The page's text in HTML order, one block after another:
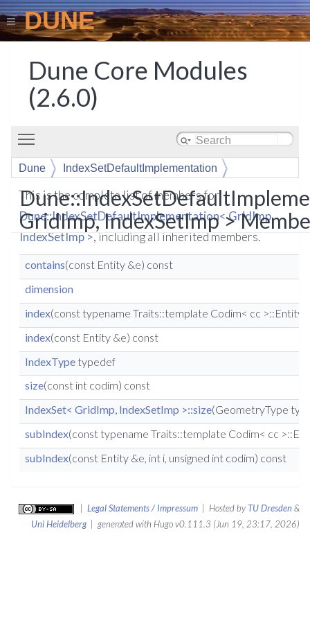
DUNE
Dune Core Modules
(2.6.0)
Dune IndexSetDefaultImplementation
GridImp, IndexSetImp >
This is the complete list of members for
Dune::IndexSetDefaultImplementation< GridImp,
IndexSetImp >, including all inherited members.
contains(const Entity &e) const
dimension
index(const typename Traits::template Codim< cc >::Entity
index(const Entity &e) const
IndexType typedef
size(const int codim) const
IndexSet< GridImp, IndexSetImp >::size(GeometryType
subIndex(const typename Traits::template Codim< cc
subIndex(const Entity &e, int i, unsigned int codim) const
Legal Statements / Impressum | Hosted by TU Dresden&
Uni Heidelberg| generated with Hugo v0.111.3 (Jun 19, 23:17, 2026)